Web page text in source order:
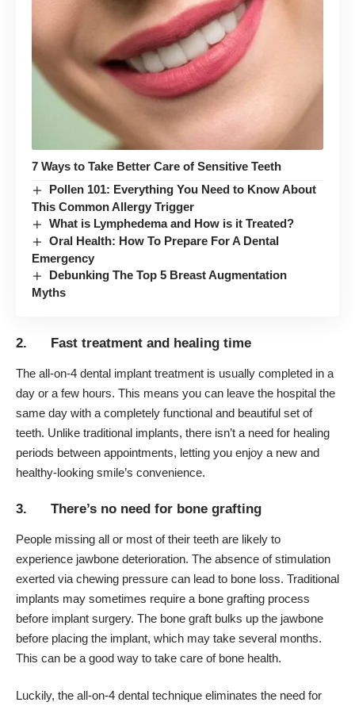
7 Ways to Take Better Care of Sensitive Teeth
Pollen 101: Everything You Need to Know About
This Common Allergy Trigger
What is Lymphedema and How is it Treated?
Oral Health: How To Prepare For A Dental
Emergency
Debunking The Top 5 Breast Augmentation
Myths
2. Fast treatment and healing time
The all-on-4 dental implant treatment is usually completed in a
day or a few hours. This means you can leave the hospital the
same day with a completely functional and beautiful set of
teeth. Unlike traditional implants, there isn’t a need for healing
periods between appointments, letting you enjoy a new and
healthy-looking smile’s convenience.
3. There’s no need for bone grafting
People missing all or most of their teeth are likely to
experience jawbone deterioration. The absence of stimulation
exerted via chewing pressure can lead to bone loss. Traditional
implants may sometimes require a bone grafting process
before implant surgery. The bone graft bulks up the jawbone
before placing the implant, which may take several months.
This can be a good way to take care of bone health.
Luckily, the all-on-4 dental technique eliminates the need for